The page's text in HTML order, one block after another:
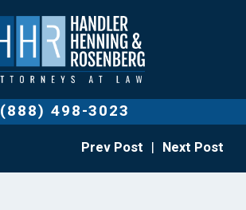
(888) 498-3023
Prev Post | Next Post